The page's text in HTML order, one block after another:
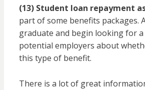
(13) Student loan repayment
part of some benefits packages.
graduate and begin looking for a
potential employers about
this type of benefit.
There is a lot of great